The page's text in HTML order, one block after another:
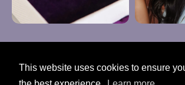
This website uses cookies to ensure
Copyright © 2024 Luna Charles | All